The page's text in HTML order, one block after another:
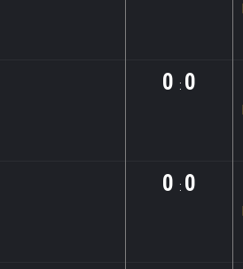
0 : 0
0 : 0